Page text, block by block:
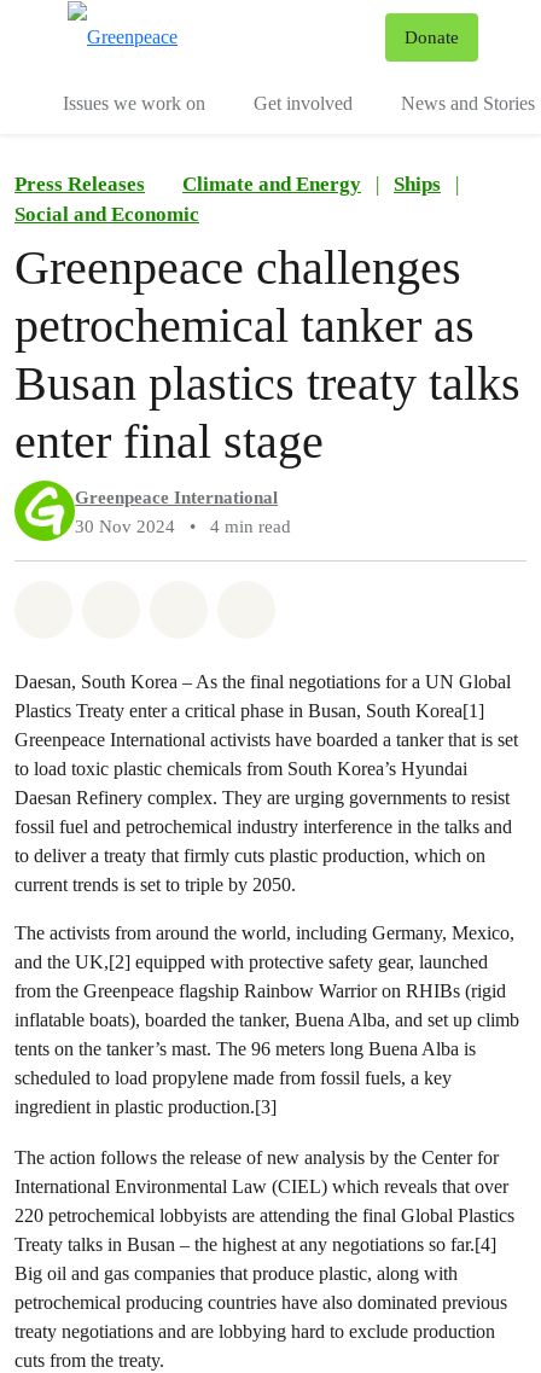
Donate
Issues we work on Get involved News and Stories
Press Releases Climate and Energy | Ships
|
Social and Economic
Greenpeace challenges
petrochemical tanker as
Busan plastics treaty talks
enter final stage
Greenpeace International
30 Nov 2024
• 4 min read
Daesan, South Korea – As the final negotiations for a UN Global
Plastics Treaty enter a critical phase in Busan, South Korea[1]
Greenpeace International activists have boarded a tanker that is set
to load toxic plastic chemicals from South Korea’s Hyundai
Daesan Refinery complex. They are urging governments to resist
fossil fuel and petrochemical industry interference in the talks and
to deliver a treaty that firmly cuts plastic production, which on
current trends is set to triple by 2050.
The activists from around the world, including Germany, Mexico,
and the UK,[2] equipped with protective safety gear, launched
from the Greenpeace flagship Rainbow Warrior on RHIBs (rigid
inflatable boats), boarded the tanker, Buena Alba, and set up climb
tents on the tanker’s mast. The 96 meters long Buena Alba is
scheduled to load propylene made from fossil fuels, a key
ingredient in plastic production.[3]
The action follows the release of new analysis by the Center for
International Environmental Law (CIEL) which reveals that over
220 petrochemical lobbyists are attending the final Global Plastics
Treaty talks in Busan – the highest at any negotiations so far.[4]
Big oil and gas companies that produce plastic, along with
petrochemical producing countries have also dominated previous
treaty negotiations and are lobbying hard to exclude production
cuts from the treaty.